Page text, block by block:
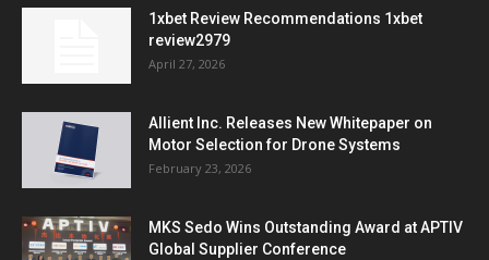
1xbet Review Recommendations 1xbet
review2979
April 27, 2026
Allient Inc. Releases New Whitepaper on
Motor Selection for Drone Systems
February 23, 2026
MKS Sedo Wins Outstanding Award at APTIV
Global Supplier Conference